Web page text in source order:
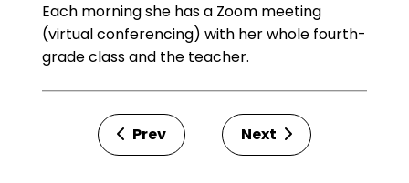
Each morning she has a Zoom meeting
(virtual conferencing) with her whole fourth-
grade class and the teacher.
Prev Next